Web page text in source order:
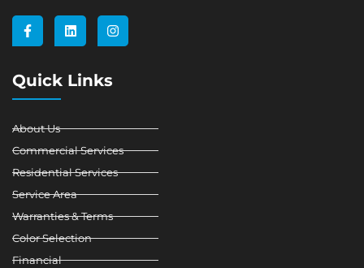
F
a
c
o
o
-
f
L
i
n
e
d
I
n
s
g
Quick Links
About Us
Commercial Services
Residential Services
Service Area
Warranties & Terms
Color Selection
Financial